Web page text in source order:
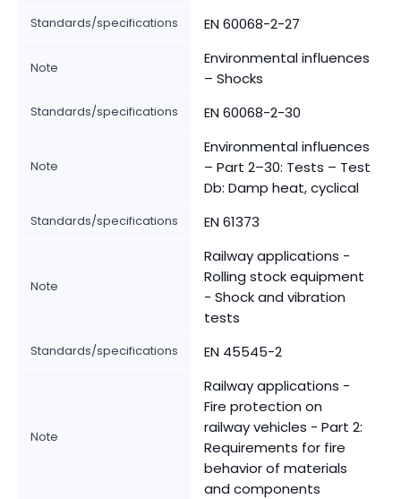
Standards/specifications EN 60068-2-27
Note
Environmental influences
– Shocks
Standards/specifications EN 60068-2-30
Note
Environmental influences
– Part 2–30: Tests – Test
Db: Damp heat, cyclical
Standards/specifications EN 61373
Note
Railway applications -
Rolling stock equipment
- Shock and vibration
tests
Standards/specifications EN 45545-2
Note
Railway applications -
Fire protection on
railway vehicles - Part 2:
Requirements for fire
behavior of materials
and components